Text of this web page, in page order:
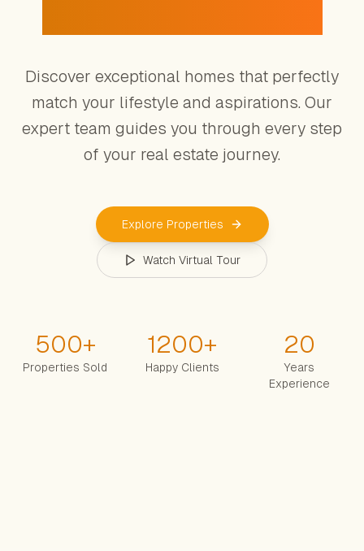
Discover exceptional homes that perfectly
match your lifestyle and aspirations. Our
expert team guides you through every step
of your real estate journey.
Explore Properties
Watch Virtual Tour
500+
Properties Sold
1200+
Happy Clients
20
Years
Experience